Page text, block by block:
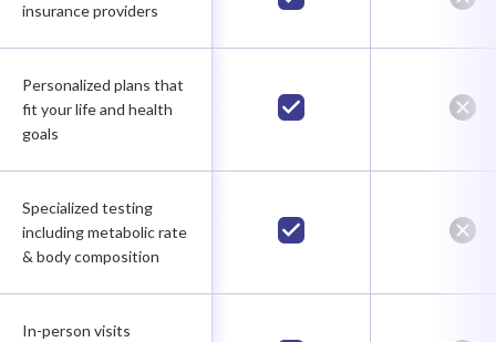
insurance providers
Personalized plans that
fit your life and health
goals
Specialized testing
including metabolic rate
& body composition
In-person visits